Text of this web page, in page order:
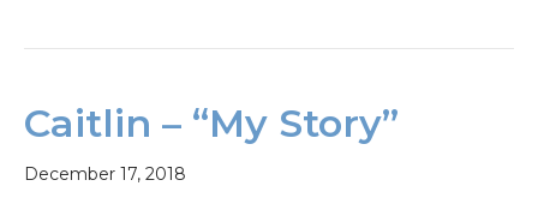
Caitlin – “My Story”
December 17, 2018